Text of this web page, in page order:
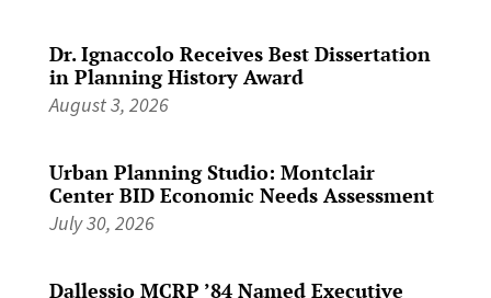
Dr. Ignaccolo Receives Best Dissertation
in Planning History Award
August 3, 2026
Urban Planning Studio: Montclair
Center BID Economic Needs Assessment
July 30, 2026
Dallessio MCRP ’84 Named Executive